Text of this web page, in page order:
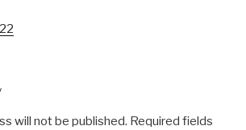
will not be published. Required fields